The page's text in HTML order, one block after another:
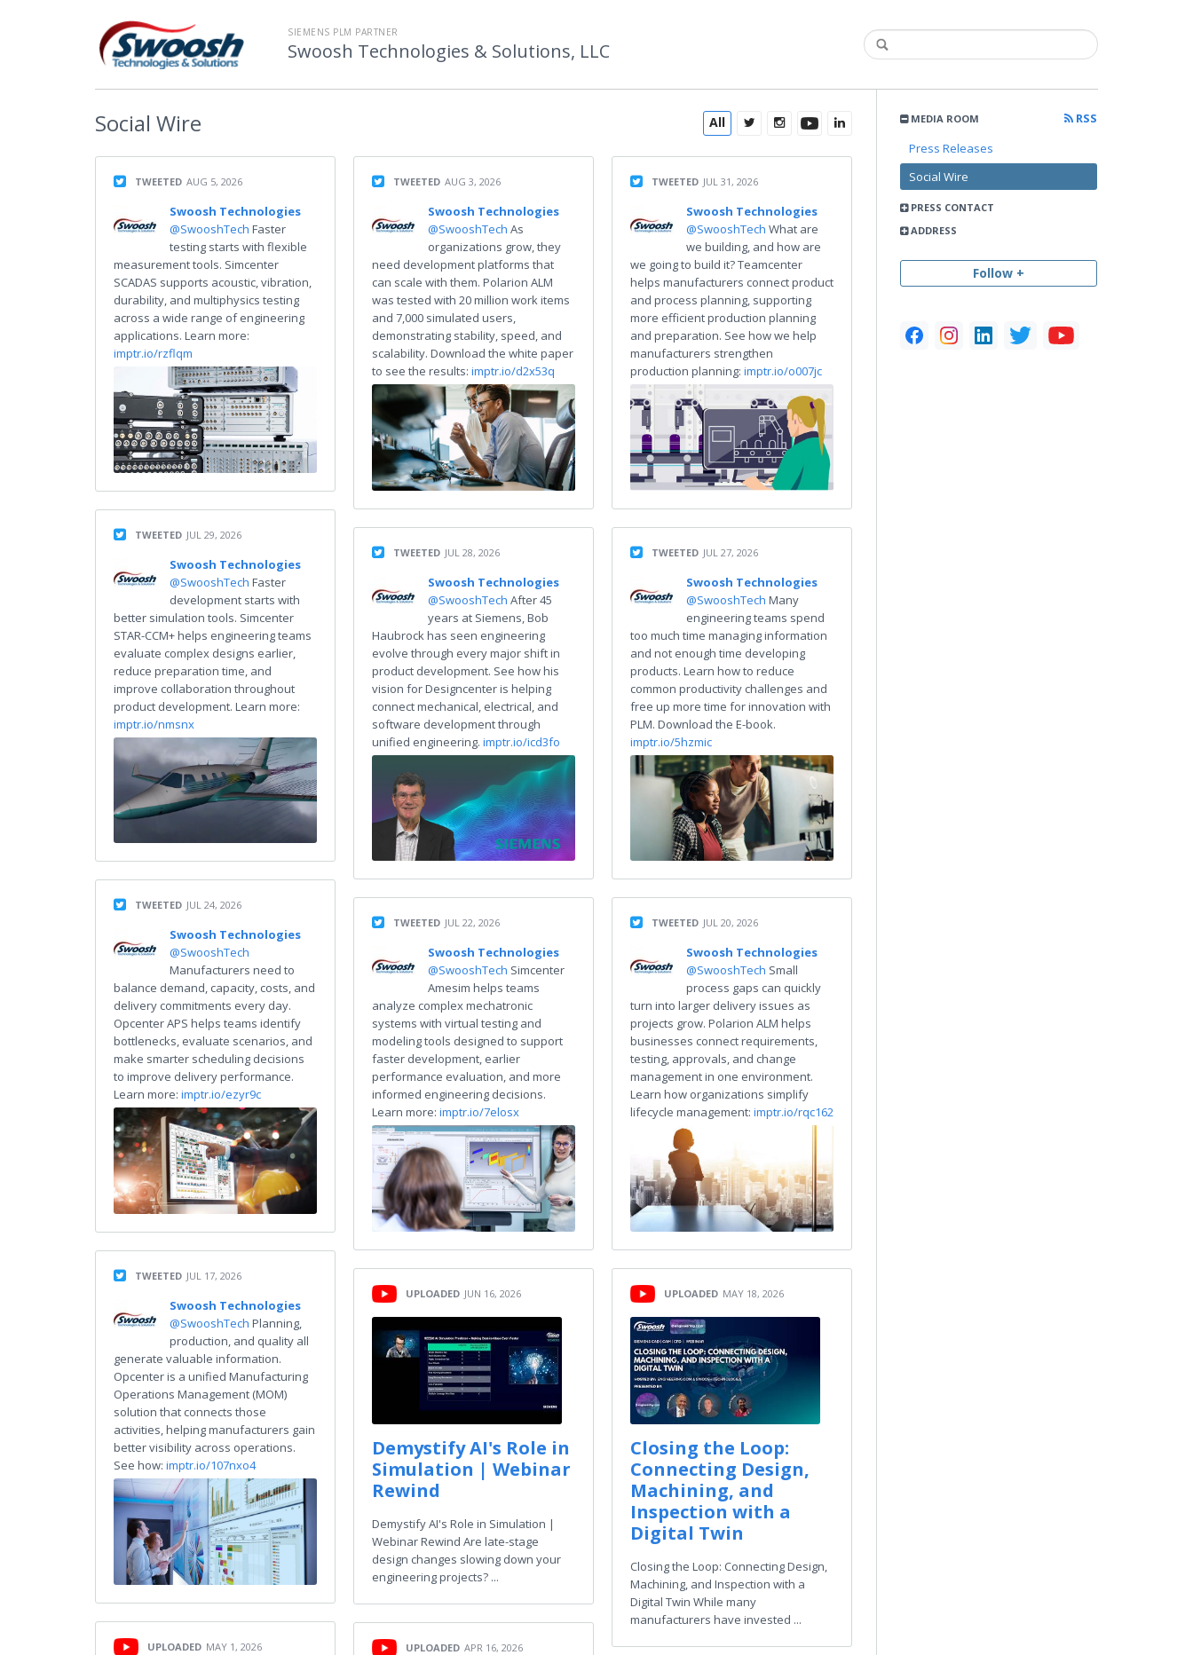
SIEMENS PLM PARTNER
Swoosh Technologies & Solutions, LLC
MEDIA ROOM
RSS
Press Releases
Social Wire
PRESS CONTACT
ADDRESS
Follow +
All
Social Wire
TWEETED AUG 5, 2026
Swoosh Technologies
@SwooshTech Faster
testing starts with flexible
measurement tools. Simcenter
SCADAS supports acoustic, vibration,
durability, and multiphysics testing
across a wide range of engineering
applications. Learn more:
imptr.io/rzflqm
TWEETED JUL 29, 2026
Swoosh Technologies
@SwooshTech Faster
development starts with
better simulation tools. Simcenter
STAR-CCM+ helps engineering teams
evaluate complex designs earlier,
reduce preparation time, and
improve collaboration throughout
product development. Learn more:
imptr.io/nmsnx
TWEETED JUL 24, 2026
Swoosh Technologies
@SwooshTech
Manufacturers need to
balance demand, capacity, costs, and
delivery commitments every day.
Opcenter APS helps teams identify
bottlenecks, evaluate scenarios, and
make smarter scheduling decisions
to improve delivery performance.
Learn more: imptr.io/ezyr9c
TWEETED JUL 17, 2026
Swoosh Technologies
@SwooshTech Planning,
production, and quality all
generate valuable information.
Opcenter is a unified Manufacturing
Operations Management (MOM)
solution that connects those
activities, helping manufacturers gain
better visibility across operations.
See how: imptr.io/107nxo4
UPLOADED MAY 1, 2026
TWEETED AUG 3, 2026
Swoosh Technologies
@SwooshTech As
organizations grow, they
need development platforms that
can scale with them. Polarion ALM
was tested with 20 million work items
and 7,000 simulated users,
demonstrating stability, speed, and
scalability. Download the white paper
to see the results: imptr.io/d2x53q
TWEETED JUL 28, 2026
Swoosh Technologies
@SwooshTech After 45
years at Siemens, Bob
Haubrock has seen engineering
evolve through every major shift in
product development. See how his
vision for Designcenter is helping
connect mechanical, electrical, and
software development through
unified engineering. imptr.io/icd3fo
TWEETED JUL 22, 2026
Swoosh Technologies
@SwooshTech Simcenter
Amesim helps teams
analyze complex mechatronic
systems with virtual testing and
modeling tools designed to support
faster development, earlier
performance evaluation, and more
informed engineering decisions.
Learn more: imptr.io/7elosx
UPLOADED JUN 16, 2026
Demystify AI's Role in
Simulation | Webinar
Rewind
Demystify AI's Role in Simulation |
Webinar Rewind Are late-stage
design changes slowing down your
engineering projects? ...
UPLOADED APR 16, 2026
TWEETED JUL 31, 2026
Swoosh Technologies
@SwooshTech What are
we building, and how are
we going to build it? Teamcenter
helps manufacturers connect product
and process planning, supporting
more efficient production planning
and preparation. See how we help
manufacturers strengthen
production planning: imptr.io/o007jc
TWEETED JUL 27, 2026
Swoosh Technologies
@SwooshTech Many
engineering teams spend
too much time managing information
and not enough time developing
products. Learn how to reduce
common productivity challenges and
free up more time for innovation with
PLM. Download the E-book.
imptr.io/5hzmic
TWEETED JUL 20, 2026
Swoosh Technologies
@SwooshTech Small
process gaps can quickly
turn into larger delivery issues as
projects grow. Polarion ALM helps
businesses connect requirements,
testing, approvals, and change
management in one environment.
Learn how organizations simplify
lifecycle management: imptr.io/rqc162
UPLOADED MAY 18, 2026
Closing the Loop:
Connecting Design,
Machining, and
Inspection with a
Digital Twin
Closing the Loop: Connecting Design,
Machining, and Inspection with a
Digital Twin While many
manufacturers have invested ...